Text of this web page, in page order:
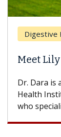
Health
Dara, MD
is a
part of
in...